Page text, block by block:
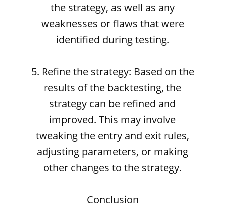
the strategy, as well as any
weaknesses or flaws that were
identified during testing.
5. Refine the strategy: Based on the
results of the backtesting, the
strategy can be refined and
improved. This may involve
tweaking the entry and exit rules,
adjusting parameters, or making
other changes to the strategy.
Conclusion